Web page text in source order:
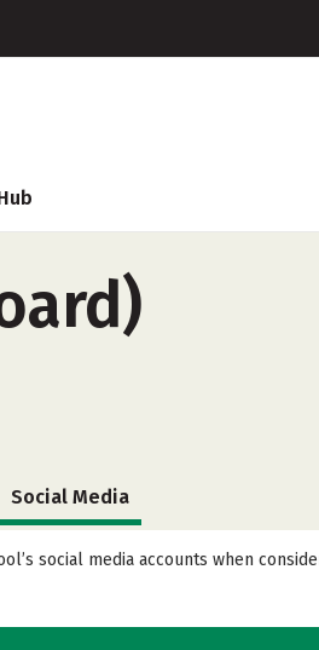
Social Media
social media accounts when